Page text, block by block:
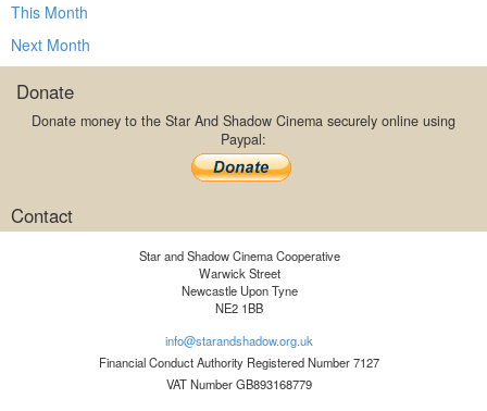
This Month
Next Month
Donate
Donate money to the Star And Shadow Cinema securely online using
Paypal:
Contact
Star and Shadow Cinema Cooperative
Warwick Street
Newcastle Upon Tyne
NE2 1BB
info@starandshadow.org.uk
Financial Conduct Authority Registered Number 7127
VAT Number GB893168779